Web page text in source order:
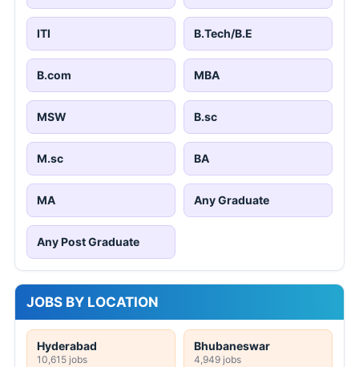
ITI B.Tech/B.E
B.com MBA
MSW B.sc
M.sc BA
MA Any Graduate
Any Post Graduate
JOBS BY LOCATION
Hyderabad
10,615 jobs
Bhubaneswar
4,949 jobs